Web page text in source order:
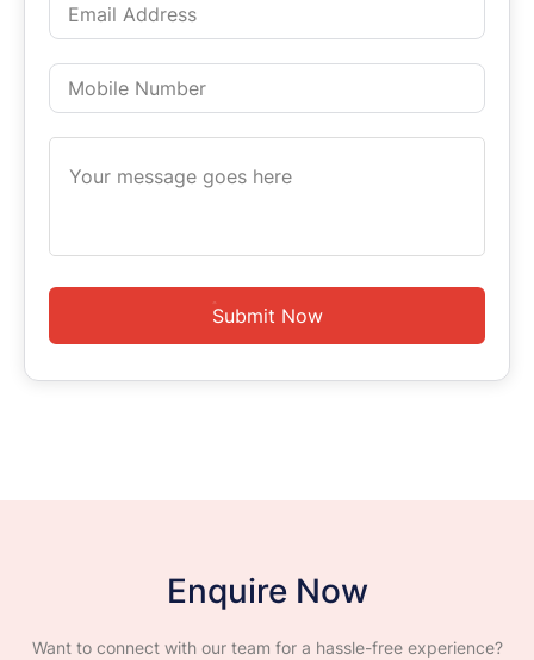
Submit Now
Enquire Now
Want to connect with our team for a hassle-free experience?